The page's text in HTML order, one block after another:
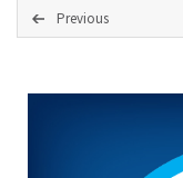
Previous